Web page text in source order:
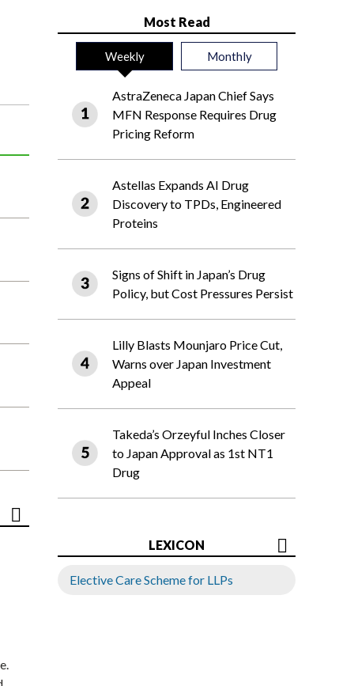
Most Read
Weekly Monthly
AstraZeneca Japan Chief Says
MFN Response Requires Drug
Pricing Reform
Astellas Expands AI Drug
Discovery to TPDs, Engineered
Proteins
Signs of Shift in Japan’s Drug
Policy, but Cost Pressures Persist
Lilly Blasts Mounjaro Price Cut,
Warns over Japan Investment
Appeal
Takeda’s Orzeyful Inches Closer
to Japan Approval as 1st NT1
Drug
LEXICON
Elective Care Scheme for LLPs